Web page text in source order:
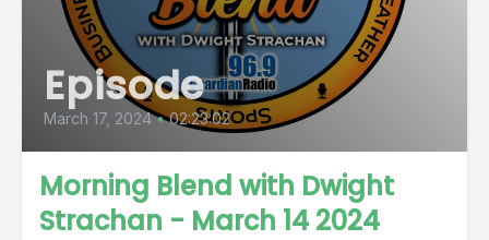
Episode
March 17, 2024 • 02:23:02
Morning Blend with Dwight
Strachan - March 14 2024